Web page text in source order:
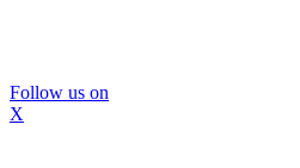
Follow us on
X